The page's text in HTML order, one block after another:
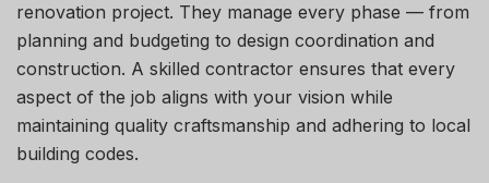
renovation project. They manage every phase — from
planning and budgeting to design coordination and
construction. A skilled contractor ensures that every
aspect of the job aligns with your vision while
maintaining quality craftsmanship and adhering to local
building codes.